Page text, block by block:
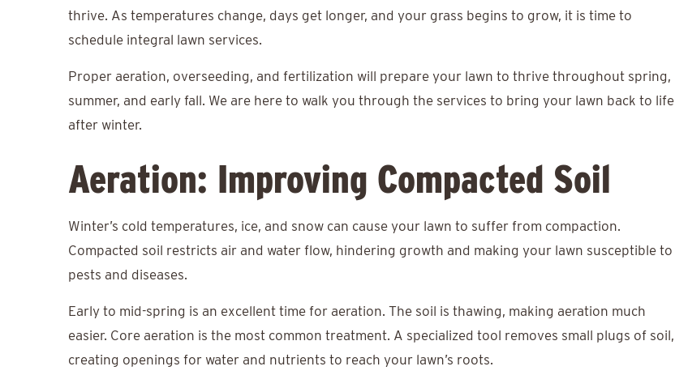
thrive. As temperatures change, days get longer, and your grass begins to grow, it is time to
schedule integral lawn services.
Proper aeration, overseeding, and fertilization will prepare your lawn to thrive throughout spring,
summer, and early fall. We are here to walk you through the services to bring your lawn back to life
after winter.
Aeration: Improving Compacted Soil
Winter’s cold temperatures, ice, and snow can cause your lawn to suffer from compaction.
Compacted soil restricts air and water flow, hindering growth and making your lawn susceptible to
pests and diseases.
Early to mid-spring is an excellent time for aeration. The soil is thawing, making aeration much
easier. Core aeration is the most common treatment. A specialized tool removes small plugs of soil,
creating openings for water and nutrients to reach your lawn’s roots.